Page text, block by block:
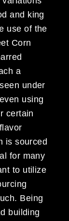
and king
use of the
Corn
a
under
using
certain
is sourced
for many
to utilize
Being
building